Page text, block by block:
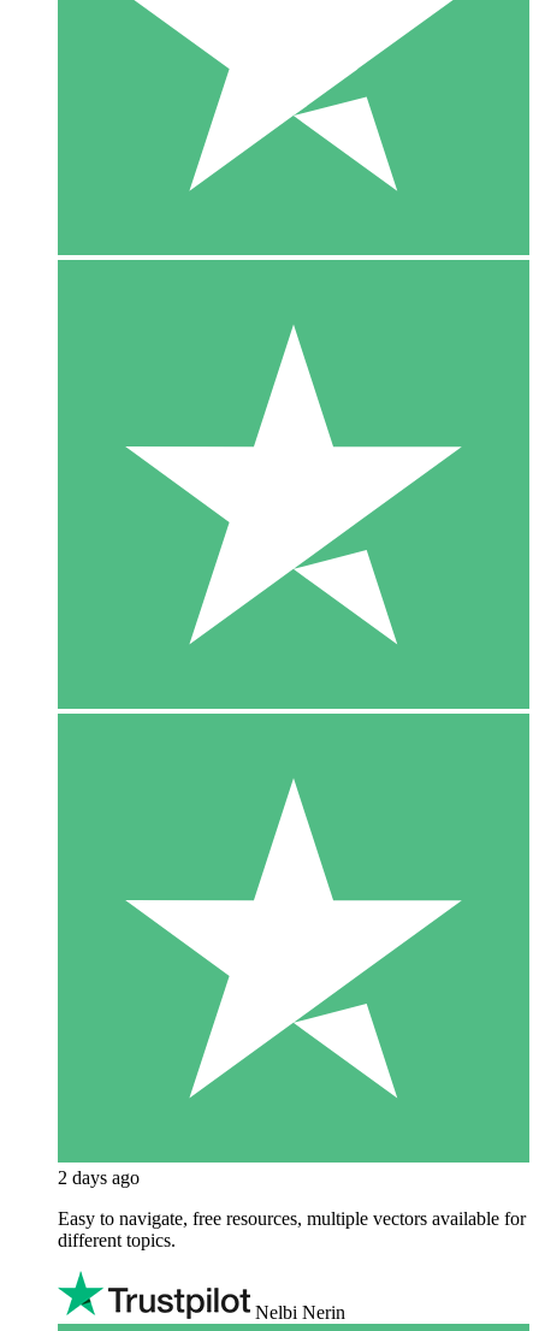
2 days ago
Easy to navigate, free resources, multiple vectors available for
different topics.
Nelbi Nerin